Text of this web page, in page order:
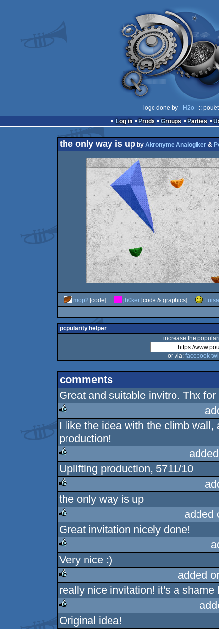
logo done by _H2o_
::
Log in
Prods Groups Parties
the only way is upby Akronyme Analogiker&
mop2 [code] jh0ker[code & graphics] Luisa
popularity helper
increase the
or via: facebook
comments
Great and suitable invitro. Thx
rulez
I like the idea with the climb
production!
rulez
Uplifting production, 5711/10
rulez
the only way is up
rulez
added
Great invitation nicely done!
rulez
Very nice :)
rulez
added
really nice invitation! it's a shame
rulez
Original idea!